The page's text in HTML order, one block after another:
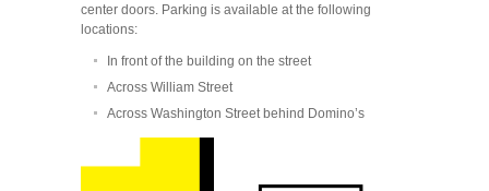
center doors. Parking is available at the following
locations:
In front of the building on the street
Across William Street
Across Washington Street behind Domino’s